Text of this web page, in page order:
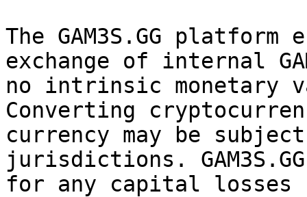
The GAM3S.GG
exchange of internal
no intrinsic monetary
Converting
currency may be
jurisdictions.
for any capital losses